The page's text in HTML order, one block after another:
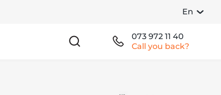
En
073 972 11 40
Call you back?